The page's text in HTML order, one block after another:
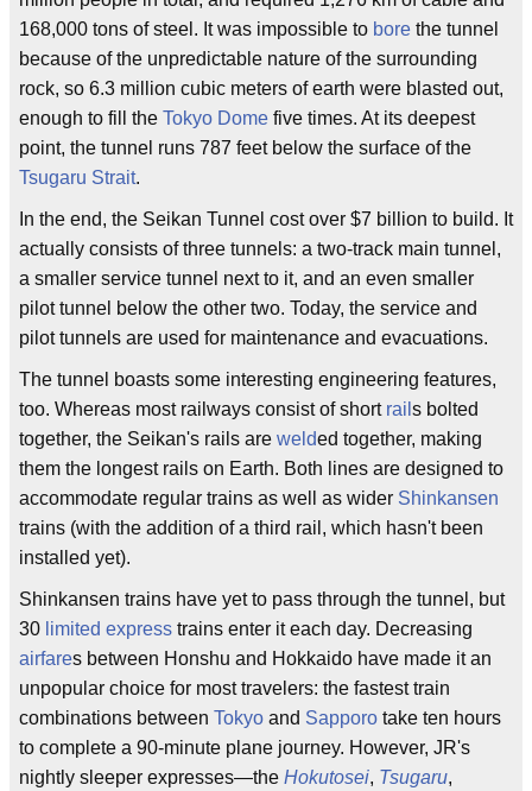
168,000 tons of steel. It was impossible to bore the tunnel
because of the unpredictable nature of the surrounding
rock, so 6.3 million cubic meters of earth were blasted out,
enough to fill the Tokyo Dome five times. At its deepest
point, the tunnel runs 787 feet below the surface of the
Tsugaru Strait.
In the end, the Seikan Tunnel cost over $7 billion to build. It
actually consists of three tunnels: a two-track main tunnel,
a smaller service tunnel next to it, and an even smaller
pilot tunnel below the other two. Today, the service and
pilot tunnels are used for maintenance and evacuations.
The tunnel boasts some interesting engineering features,
too. Whereas most railways consist of short rail s bolted
together, the Seikan's rails are welded together, making
them the longest rails on Earth. Both lines are designed to
accommodate regular trains as well as wider Shinkansen
trains (with the addition of a third rail, which hasn't been
installed yet).
Shinkansen trains have yet to pass through the tunnel, but
30 limited express trains enter it each day. Decreasing
airfares between Honshu and Hokkaido have made it an
unpopular choice for most travelers: the fastest train
combinations between Tokyo and Sapporo take ten hours
to complete a 90-minute plane journey. However, JR's
nightly sleeper expresses—the Hokutosei, Tsugaru,